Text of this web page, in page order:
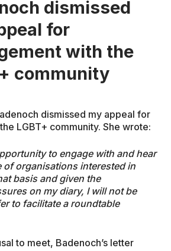
dismissed
for
with the
community
dismissed my appeal for
LGBT+ community. She wrote:
to engage with and hear
of organisations interested in
basis and given the
on my diary, I will not be
to facilitate a roundtable
to meet, Badenoch’s letter